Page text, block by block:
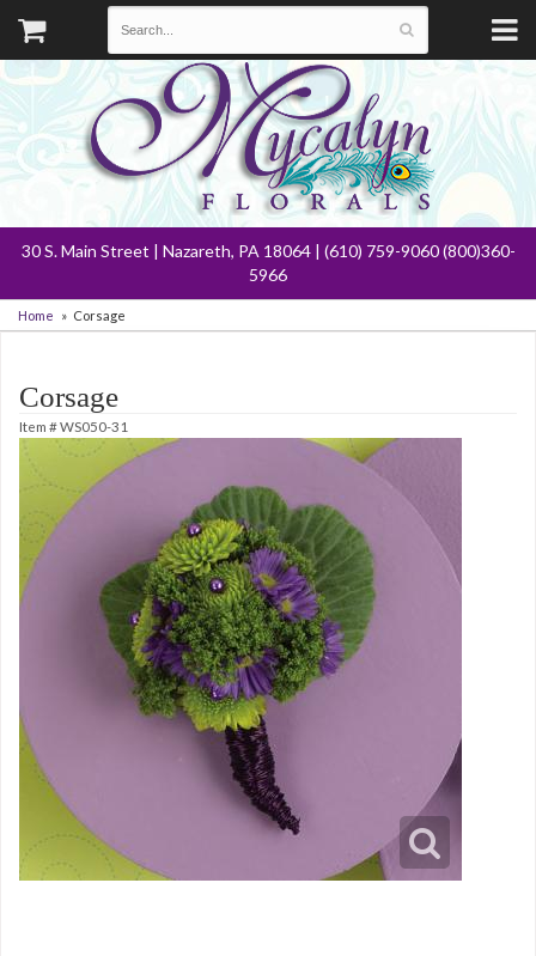
30 S. Main Street | Nazareth, PA 18064 | (610) 759-9060 (800)360-
5966
Home Corsage
Corsage
Item #WS050-31